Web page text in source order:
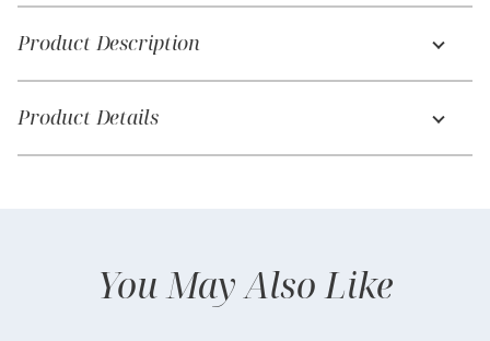
Product Description
Product Details
You May Also Like